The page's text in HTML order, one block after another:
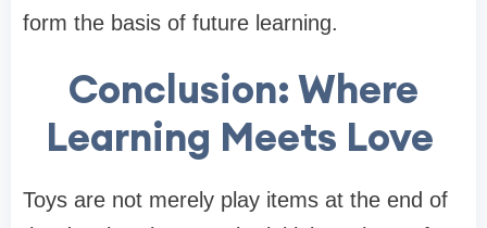
form the basis of future learning.
Conclusion: Where
Learning Meets Love
Toys are not merely play items at the end of